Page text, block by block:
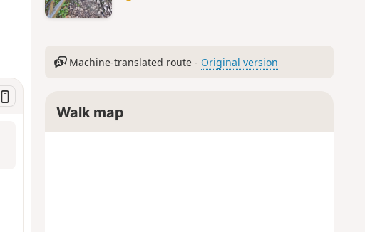
Machine-translated route - Original version
Walk map